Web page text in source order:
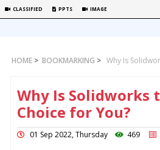
CLASSIFIED PPTS IMAGE
HOME > BOOKMARKING > Why Is
Why Is Solidworks
Choice for You?
01 Sep 2022, Thursday 469